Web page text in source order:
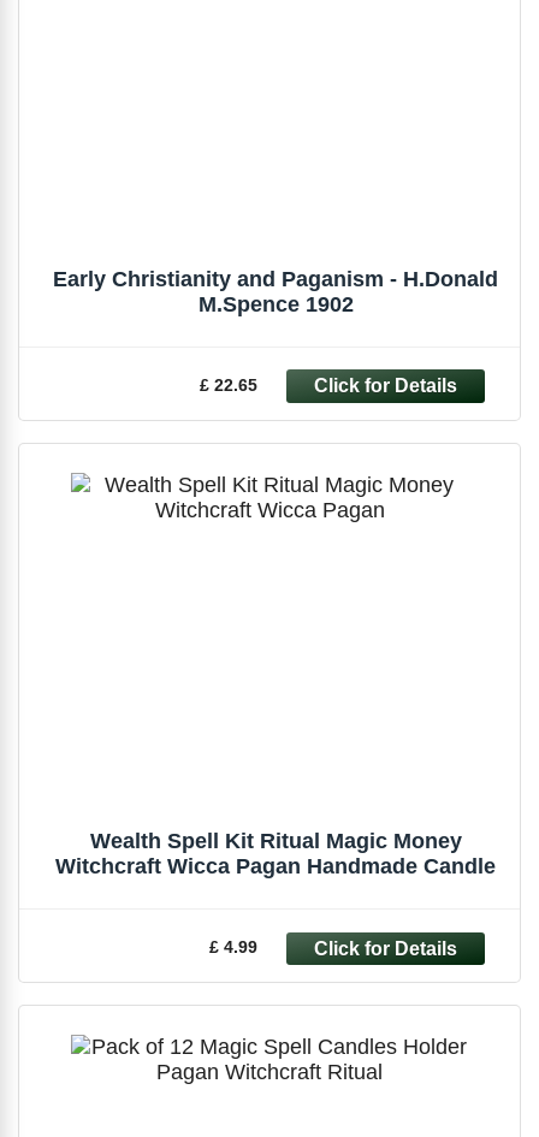
Early Christianity and Paganism - H.Donald
M.Spence 1902
£ 22.65
Wealth Spell Kit Ritual Magic Money
Witchcraft Wicca Pagan Handmade Candle
£ 4.99